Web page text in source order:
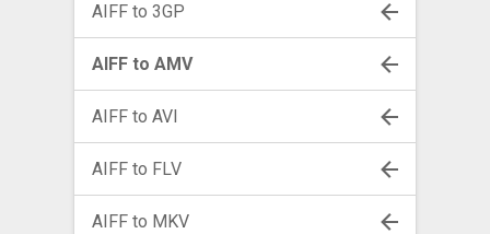
AIFF to 3GP
AIFF to AMV
AIFF to AVI
AIFF to FLV
AIFF to MKV